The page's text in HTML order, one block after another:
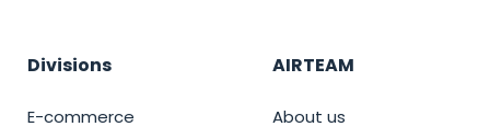
Divisions
E-commerce
AIRTEAM
About us